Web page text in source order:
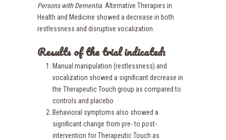
Persons with Dementia . Alternative Therapies in
Health and Medicine showed a decrease in both
restlessness and disruptive vocalization.
Results of the trial indicated:
Manual manipulation (restlessness) and
vocalization showed a significant decrease in
the Therapeutic Touch group as compared to
controls and placebo
Behavioral symptoms also showed a
significant change from pre- to post-
intervention for Therapeutic Touch as